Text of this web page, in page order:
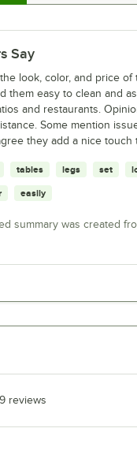
this 1 out of 5
Say
look, color, and price of
them easy to clean and
and restaurants.
Some mention
they add a nice touch
tables legs set
easily
summary was created
reviews